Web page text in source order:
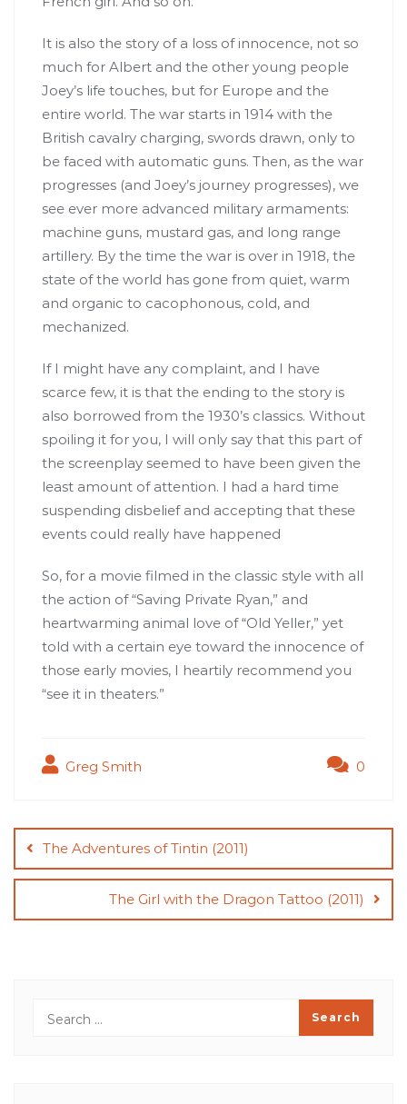
It is also the story of a loss of innocence, not so
much for Albert and the other young people
Joey’s life touches, but for Europe and the
entire world. The war starts in 1914 with the
British cavalry charging, swords drawn, only to
be faced with automatic guns. Then, as the war
progresses (and Joey’s journey progresses), we
see ever more advanced military armaments:
machine guns, mustard gas, and long range
artillery. By the time the war is over in 1918, the
state of the world has gone from quiet, warm
and organic to cacophonous, cold, and
mechanized.
If I might have any complaint, and I have
scarce few, it is that the ending to the story is
also borrowed from the 1930’s classics. Without
spoiling it for you, I will only say that this part of
the screenplay seemed to have been given the
least amount of attention. I had a hard time
suspending disbelief and accepting that these
events could really have happened
So, for a movie filmed in the classic style with all
the action of “Saving Private Ryan,” and
heartwarming animal love of “Old Yeller,” yet
told with a certain eye toward the innocence of
those early movies, I heartily recommend you
“see it in theaters.”
Greg Smith 0
navigation
The Adventures of Tintin (2011)
The Girl with the Dragon Tattoo (2011)